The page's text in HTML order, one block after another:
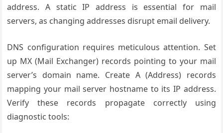
address. A static IP address is essential for mail
servers, as changing addresses disrupt email delivery.
DNS configuration requires meticulous attention. Set
up MX (Mail Exchanger) records pointing to your mail
server’s domain name. Create A (Address) records
mapping your mail server hostname to its IP address.
Verify these records propagate correctly using
diagnostic tools: